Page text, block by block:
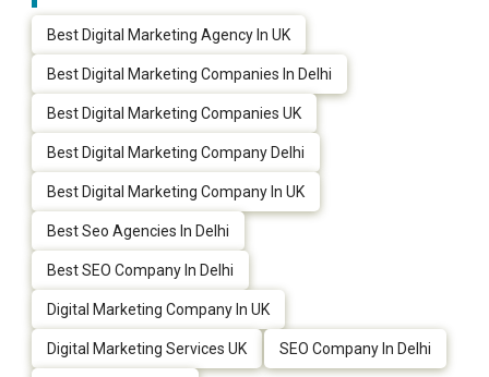
Best Digital Marketing Agency In UK
Best Digital Marketing Companies In Delhi
Best Digital Marketing Companies UK
Best Digital Marketing Company Delhi
Best Digital Marketing Company In UK
Best Seo Agencies In Delhi
Best SEO Company In Delhi
Digital Marketing Company In UK
Digital Marketing Services UK SEO Company In Delhi